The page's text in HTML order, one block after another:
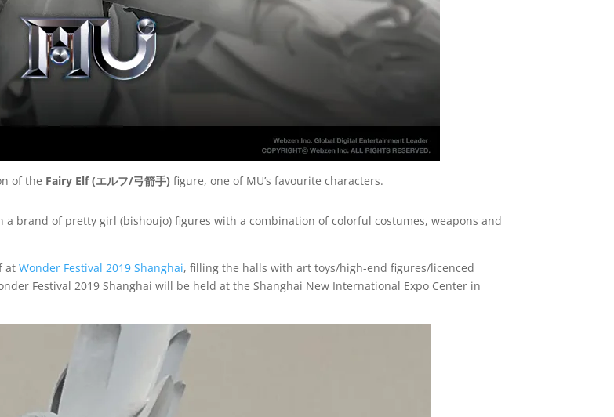
of the Fairy Elf (エルフ/弓箭手) figure, one of MU’s favourite characters.
a brand of pretty girl (bishoujo) figures with a combination of colorful costumes, weapons and
atWonder Festival 2019 Shanghai, filling the halls with art toys/high-end figures/licenced
Festival 2019 Shanghai will be held at the Shanghai New International Expo Center in